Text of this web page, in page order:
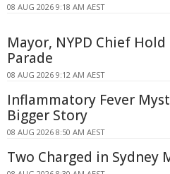
08 AUG 2026 9:18 AM AEST
Mayor, NYPD Chief
Parade
08 AUG 2026 9:12 AM AEST
Inflammatory Fever
Bigger Story
08 AUG 2026 8:50 AM AEST
Two Charged in Sydney